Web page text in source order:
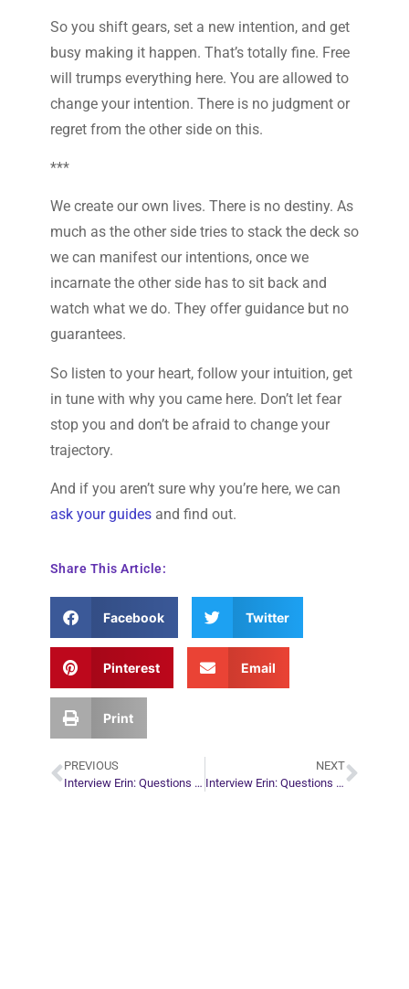
So you shift gears, set a new intention, and get
busy making it happen. That’s totally fine. Free
will trumps everything here. You are allowed to
change your intention. There is no judgment or
regret from the other side on this.
***
We create our own lives. There is no destiny. As
much as the other side tries to stack the deck so
we can manifest our intentions, once we
incarnate the other side has to sit back and
watch what we do. They offer guidance but no
guarantees.
So listen to your heart, follow your intuition, get
in tune with why you came here. Don’t let fear
stop you and don’t be afraid to change your
trajectory.
And if you aren’t sure why you’re here, we can
ask your guidesand find out.
Share This Article:
Facebook Twitter
Pinterest Email
Print
PREVIOUS
Interview Erin: Questions by Bethany
NEXT
Interview Erin: Questions by Ryan Getz